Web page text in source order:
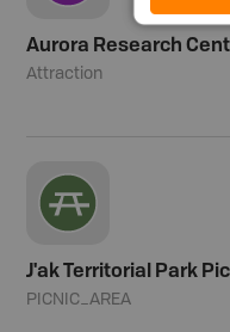
Aurora Research
Attraction
J'ak Territorial Park
PICNIC_AREA